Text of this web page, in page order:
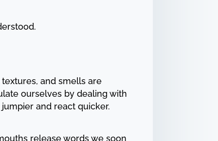
and smells are
ourselves by dealing with
and react quicker.
release words we soon